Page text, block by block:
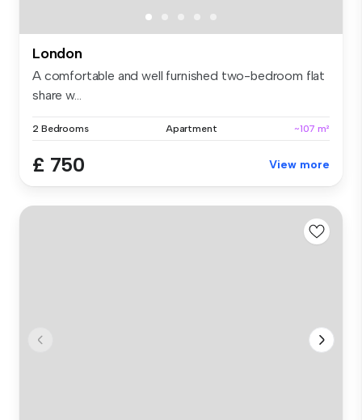
London
A comfortable and well furnished two-bedroom flat
share w...
2 Bedrooms Apartment ~107 m²
£ 750 View more